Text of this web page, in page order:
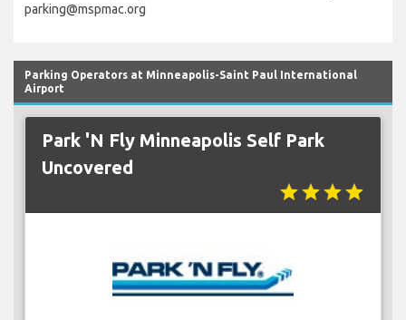
parking@mspmac.org
Parking Operators at Minneapolis-Saint Paul International
Airport
Park 'N Fly Minneapolis Self Park
Uncovered
starstarstarstar